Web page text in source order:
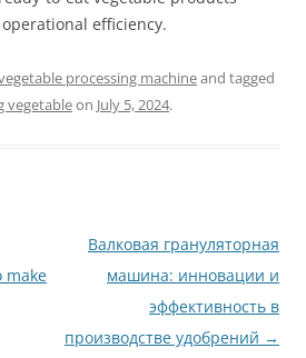
efficiency.
processing machineand tagged
vegetableon July 5, 2024.
make
Валковая грануляторная
машина: инновации и
эффективность в
производстве удобрений →